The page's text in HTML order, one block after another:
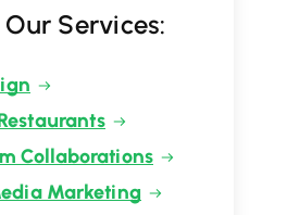
Services:
Collaborations
Marketing